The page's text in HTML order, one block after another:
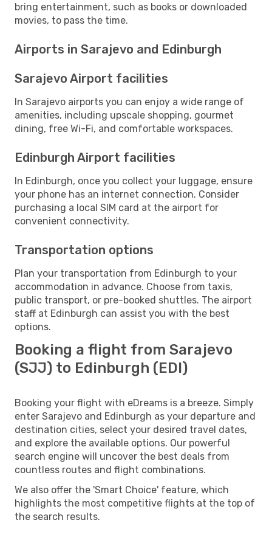
bring entertainment, such as books or downloaded
movies, to pass the time.
Airports in Sarajevo and Edinburgh
Sarajevo Airport facilities
In Sarajevo airports you can enjoy a wide range of
amenities, including upscale shopping, gourmet
dining, free Wi-Fi, and comfortable workspaces.
Edinburgh Airport facilities
In Edinburgh, once you collect your luggage, ensure
your phone has an internet connection. Consider
purchasing a local SIM card at the airport for
convenient connectivity.
Transportation options
Plan your transportation from Edinburgh to your
accommodation in advance. Choose from taxis,
public transport, or pre-booked shuttles. The airport
staff at Edinburgh can assist you with the best
options.
Booking a flight from Sarajevo
(SJJ) to Edinburgh (EDI)
Booking your flight with eDreams is a breeze. Simply
enter Sarajevo and Edinburgh as your departure and
destination cities, select your desired travel dates,
and explore the available options. Our powerful
search engine will uncover the best deals from
countless routes and flight combinations.
We also offer the 'Smart Choice' feature, which
highlights the most competitive flights at the top of
the search results.